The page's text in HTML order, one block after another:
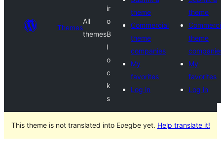
Themes
All
themes
ir
o
B
l
o
c
k
s
theme
Commercial
theme
companies
My
favorites
Log in
theme
theme
My
favorites
Log in
This theme is not translated into Eʋegbe yet. Help translate it!